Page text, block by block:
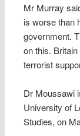
Mr Murray
is worse than
government.
on this.
terrorist
Dr Moussawi
University of
Studies, on